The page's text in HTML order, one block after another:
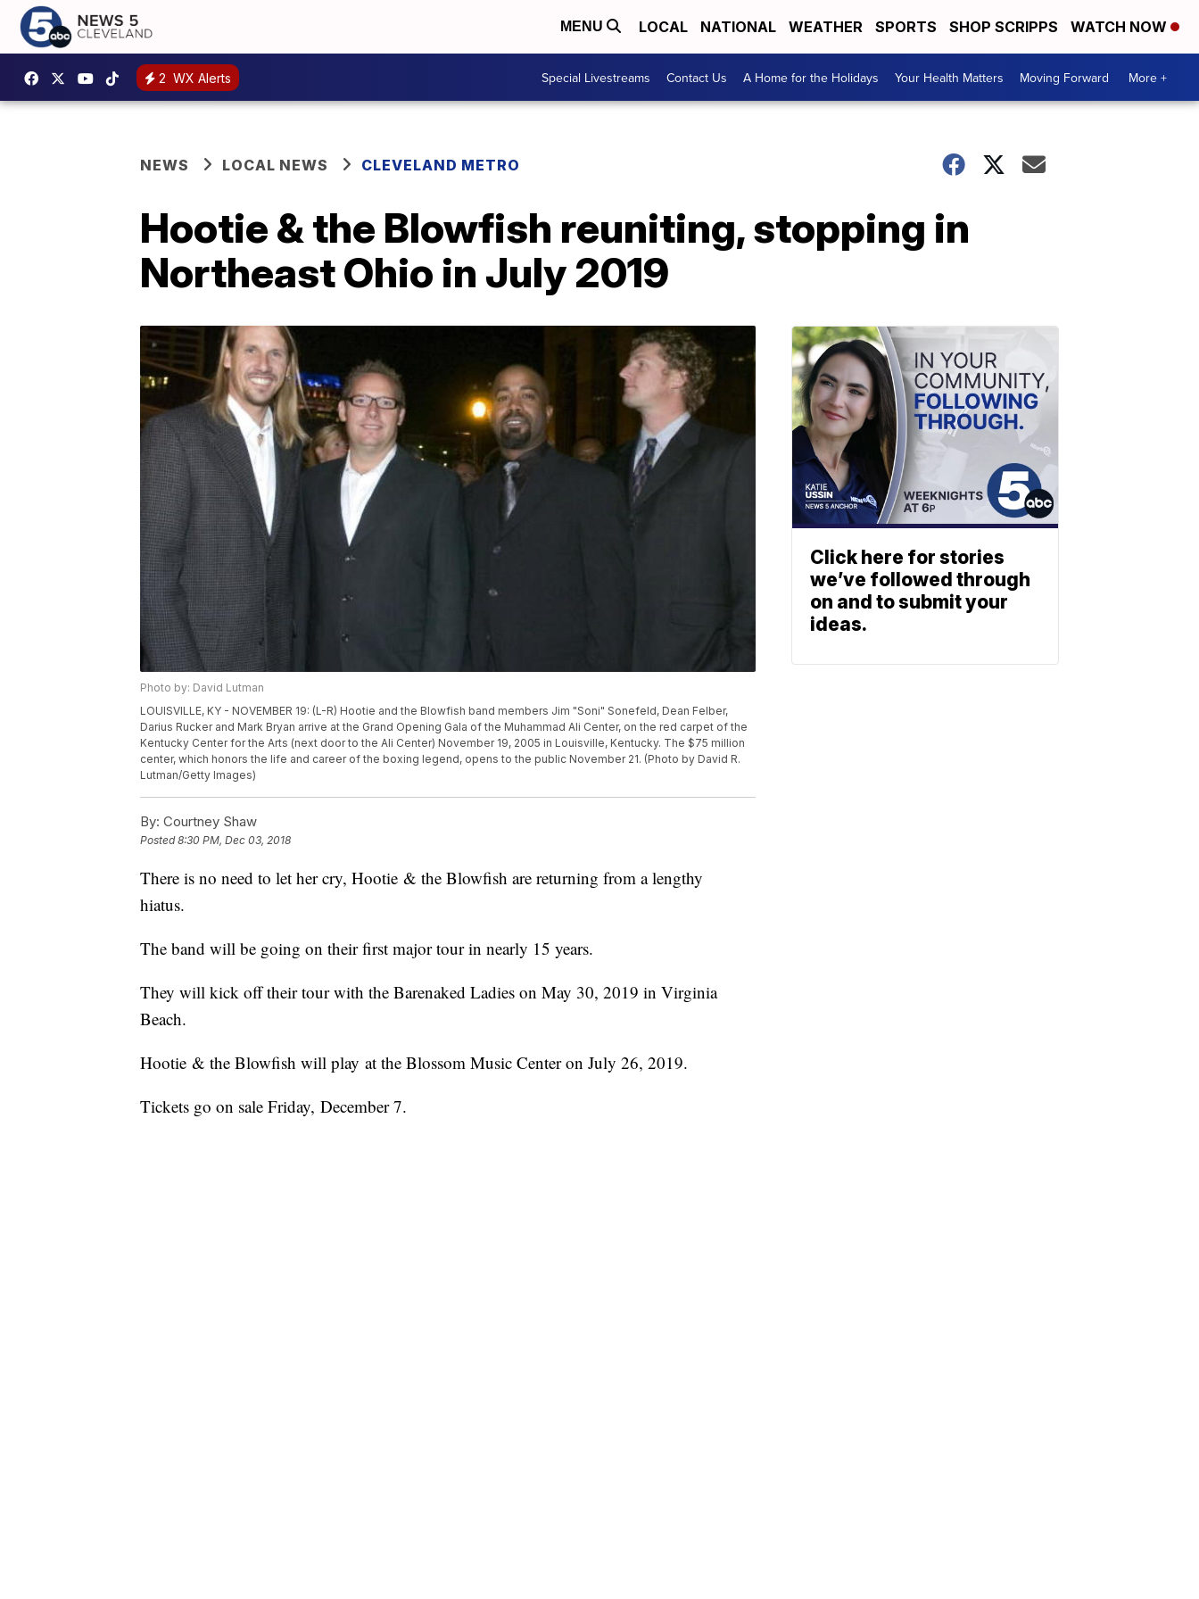
MENU LOCAL NATIONAL WEATHER SPORTS SHOP SCRIPPS WATCH NOW
2 WX Alerts Special Livestreams Contact Us A Home for the Holidays Your Health Matters Moving Forward More +
NEWS LOCAL NEWS CLEVELAND METRO
Hootie & the Blowfish reuniting, stopping in
Northeast Ohio in July 2019
Photo by: David Lutman
LOUISVILLE, KY - NOVEMBER 19: (L-R) Hootie and the Blowfish band members Jim "Soni" Sonefeld, Dean Felber,
Darius Rucker and Mark Bryan arrive at the Grand Opening Gala of the Muhammad Ali Center, on the red carpet of the
Kentucky Center for the Arts (next door to the Ali Center) November 19, 2005 in Louisville, Kentucky. The $75 million
center, which honors the life and career of the boxing legend, opens to the public November 21. (Photo by David R.
Lutman/Getty Images)
By: Courtney Shaw
Posted8:30 PM, Dec 03, 2018
There is no need to let her cry, Hootie & the Blowfish are returning from a lengthy
hiatus.
The band will be going on their first major tour in nearly 15 years.
They will kick off their tour with the Barenaked Ladies on May 30, 2019 in Virginia
Beach.
Hootie & the Blowfish will play at the Blossom Music Center on July 26, 2019.
Tickets go on sale Friday, December 7.
Click here for stories
we’ve followed through
on and to submit your
ideas.